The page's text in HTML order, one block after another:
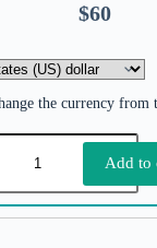
$60
the currency from
Add to